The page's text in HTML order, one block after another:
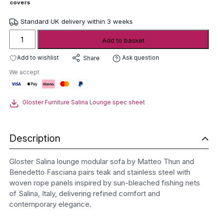
covers
Standard UK delivery within 3 weeks
Salina
Lounge
Sofa
quantity
Add to basket
Add to wishlist Share Ask question
We accept
Gloster Furniture Salina Lounge spec sheet
Description
Gloster Salina lounge modular sofa by Matteo Thun and
Benedetto Fasciana pairs teak and stainless steel with
woven rope panels inspired by sun-bleached fishing nets
of Salina, Italy, delivering refined comfort and
contemporary elegance.